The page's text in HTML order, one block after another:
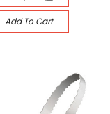
Add To Cart